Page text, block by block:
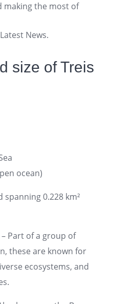
making the most of
News.
size of Treis
ocean)
spanning 0.228 km²
Part of a group of
these are known for
ecosystems, and